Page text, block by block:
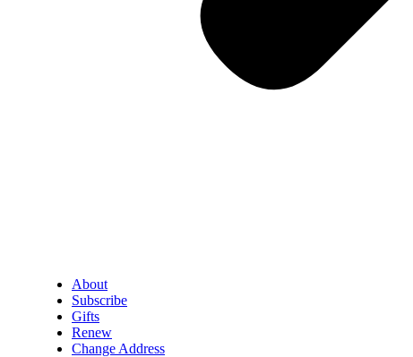
About
Subscribe
Gifts
Renew
Change Address